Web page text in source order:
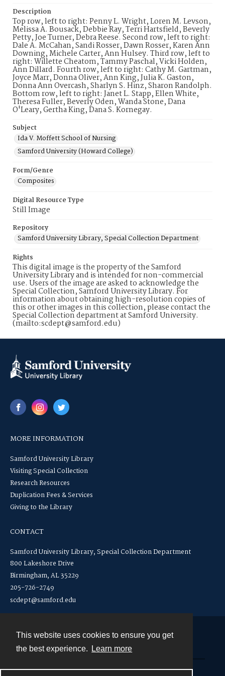
This website uses cookies to ensure you get
the best experience.
Learn more
Description
Top row, left to right: Penny L. Wright, Loren M. Levson,
Melissa A. Bousack, Debbie Ray, Terri Hartsfield, Beverly
Petty, Joe Turner, Debra Reese. Second row, left to right:
Dale A. McCahan, Sandi Rosser, Dawn Rosser, Karen Ann
Downing, Michele Carter, Ann Hulsey. Third row, left to
right: Willette Cheatom, Tammy Paschal, Vicki Holden,
Ann Dillard. Fourth row, left to right: Cathy M. Gartman,
Joyce Marr, Donna Oliver, Ann King, Julia K. Gaston,
Donna Ann Overcash, Sharlyn S. Hinz, Sharon Randolph.
Bottom row, left to right: Janet L. Stapp, Ellen White,
Theresa Fuller, Beverly Oden, Wanda Stone, Dana
O'Leary, Gertha King, Dana S. Kornegay.
Subject
Ida V. Moffett School of Nursing
Samford University (Howard College)
Form/Genre
Composites
Digital Resource Type
Still Image
Repository
Samford University Library, Special Collection Department
Rights
This digital image is the property of the Samford
University Library and is intended for non-commercial
use. Users of the image are asked to acknowledge the
Special Collection, Samford University Library. For
information about obtaining high-resolution copies of
this or other images in this collection, please contact the
Special Collection department at Samford University.
(mailto:scdept@samford.edu)
MORE INFORMATION
Samford University Library
Visiting Special Collection
Research Resources
Duplication Fees & Services
Giving to the Library
CONTACT
Samford University Library, Special Collection Department
800 Lakeshore Drive
Birmingham, AL 35229
205-726-2749
scdept@samford.edu